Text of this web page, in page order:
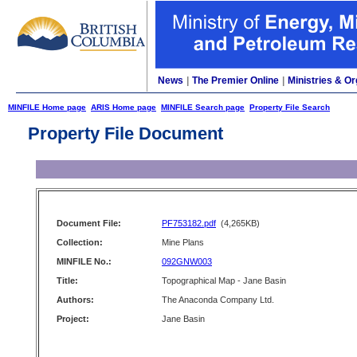
News The Premier Online Ministries &
MINFILE Home page ARIS Home page MINFILE Search page Property File Search
Property File Document
Document File: PF753182.pdf (4,265KB)
Collection:
Mine Plans
MINFILE No.:
092GNW003
Title:
Topographical Map - Jane Basin
Authors:
The Anaconda Company Ltd.
Project:
Jane Basin